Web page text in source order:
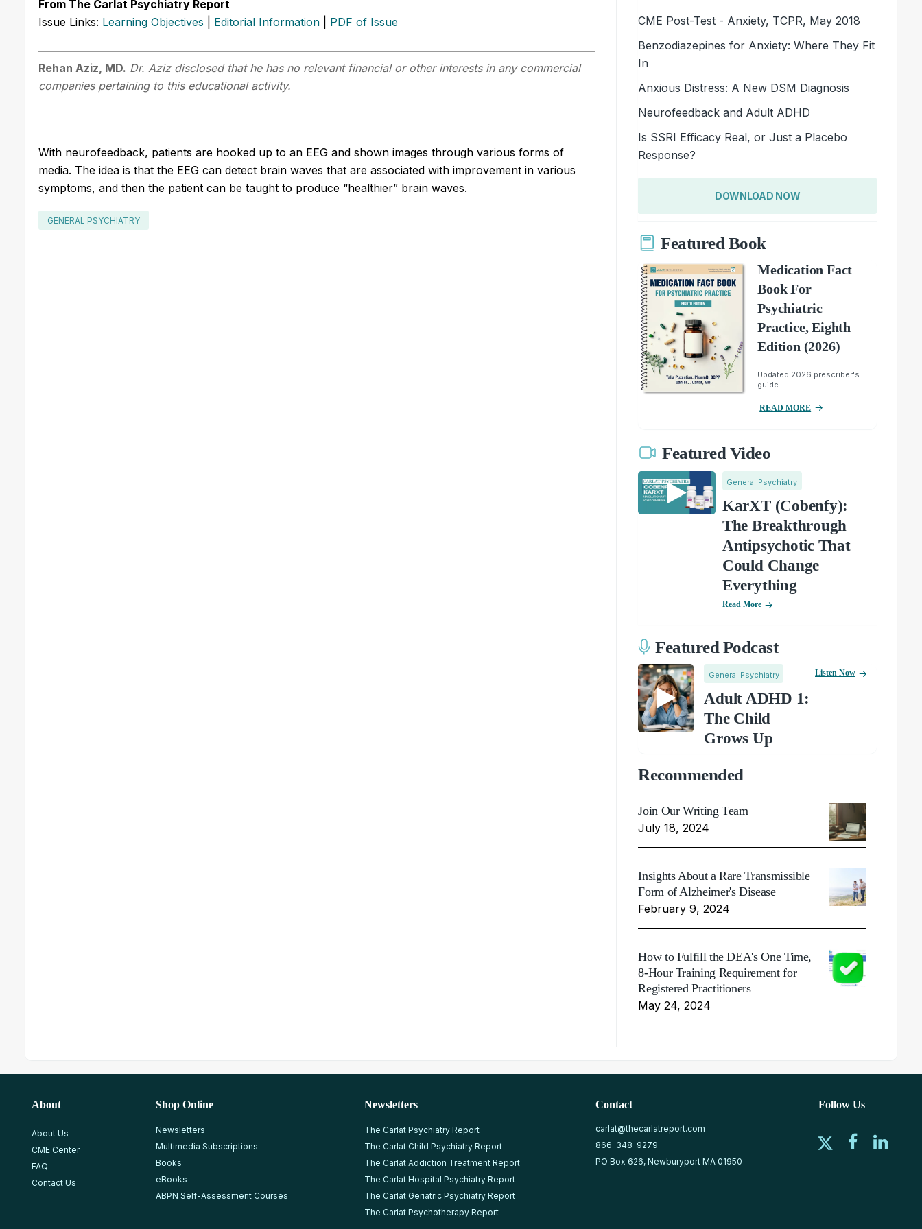
From The Carlat Psychiatry Report
Issue Links: Learning Objectives Editorial Information PDF of Issue
Rehan Aziz, MD. Dr. Aziz disclosed that he has no relevant financial or other interests in any commercial
companies pertaining to this educational activity.
With neurofeedback, patients are hooked up to an EEG and shown images through various forms of
media. The idea is that the EEG can detect brain waves that are associated with improvement in various
symptoms, and then the patient can be taught to produce “healthier” brain waves.
GENERAL PSYCHIATRY
CME Post-Test - Anxiety, TCPR, May 2018
Benzodiazepines for Anxiety: Where They Fit
In
Anxious Distress: A New DSM Diagnosis
Neurofeedback and Adult ADHD
Is SSRI Efficacy Real, or Just a Placebo
Response?
DOWNLOAD NOW
Featured Book
Medication Fact
Book For
Psychiatric
Practice, Eighth
Edition (2026)
Updated 2026 prescriber's
guide.
READ MORE
Featured Video
General Psychiatry
KarXT (Cobenfy):
The Breakthrough
Antipsychotic That
Could Change
Everything
Read More
Featured Podcast
General Psychiatry
Adult ADHD 1:
The Child
Grows Up
Listen Now
Recommended
Join Our Writing Team
July 18, 2024
Insights About a Rare Transmissible
Form of Alzheimer's Disease
February 9, 2024
How to Fulfill the DEA's One Time,
8-Hour Training Requirement for
Registered Practitioners
May 24, 2024
About
About Us
CME Center
FAQ
Contact Us
Shop Online
Newsletters
Multimedia Subscriptions
Books
eBooks
ABPN Self-Assessment Courses
Newsletters
The Carlat Psychiatry Report
The Carlat Child Psychiatry Report
The Carlat Addiction Treatment Report
The Carlat Hospital Psychiatry Report
The Carlat Geriatric Psychiatry Report
The Carlat Psychotherapy Report
Contact
carlat@thecarlatreport.com
866-348-9279
PO Box 626, Newburyport MA 01950
Follow Us